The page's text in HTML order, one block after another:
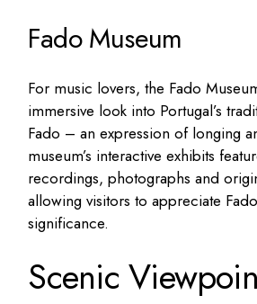
Fado Museum
For music lovers, the Fado
immersive look into Portugal’s
Fado – an expression of longing
museum’s interactive exhibits
recordings, photographs and
allowing visitors to appreciate
significance.
Scenic